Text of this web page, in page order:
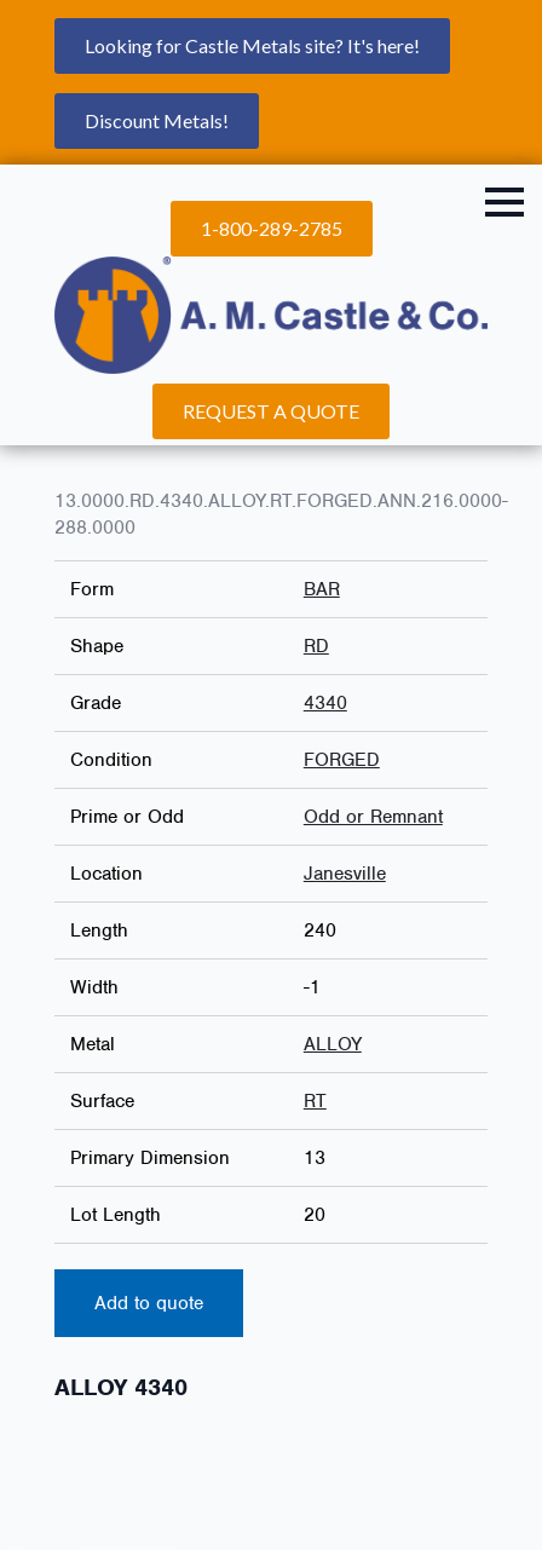
Looking for Castle Metals site? It's here!
Discount Metals!
1-800-289-2785
REQUEST A QUOTE
13.0000.RD.4340.ALLOY.RT.FORGED.ANN.216.0000-
288.0000
Form BAR
Shape RD
Grade 4340
Condition FORGED
Prime or Odd Odd or Remnant
Location Janesville
Length 240
Width -1
Metal ALLOY
Surface RT
Primary Dimension 13
Lot Length 20
Add to quote
ALLOY 4340